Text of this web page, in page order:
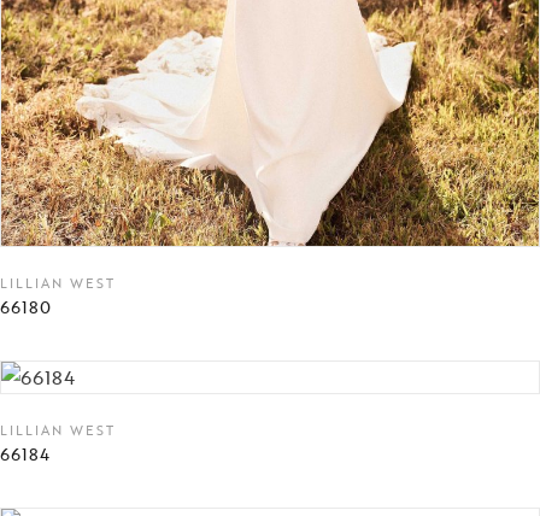
LILLIAN WEST
66180
LILLIAN WEST
66184